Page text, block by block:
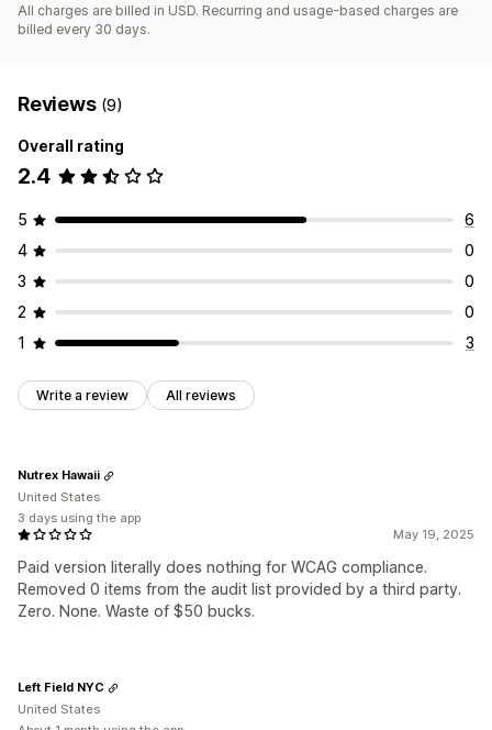
All charges are billed in USD. Recurring and usage-based charges are
billed every 30 days.
Reviews (9)
Overall rating
2.4
5
6
4
0
3
0
2
0
1
3
Write a review All reviews
May 19, 2025
Paid version literally does nothing for WCAG compliance.
Removed 0 items from the audit list provided by a third party.
Zero. None. Waste of $50 bucks.
Nutrex Hawaii
United States
3 days using the app
Left Field NYC
United States